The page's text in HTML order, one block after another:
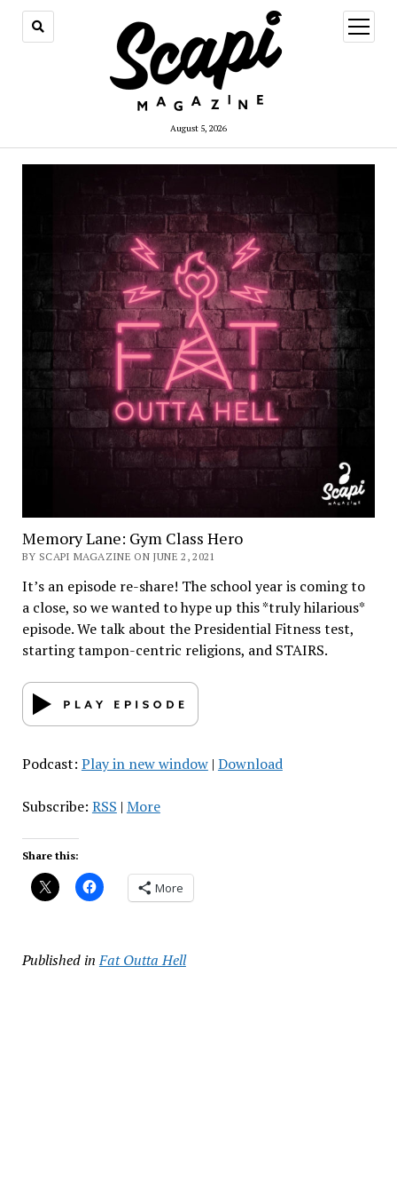
August 5, 2026
open
menu
Memory Lane: Gym Class Hero
BY SCAPI MAGAZINE ON JUNE 2, 2021
It’s an episode re-share! The school year is coming to
a close, so we wanted to hype up this *truly hilarious*
episode. We talk about the Presidential Fitness test,
starting tampon-centric religions, and STAIRS.
Podcast: Play in new window| Download
Subscribe: RSS | More
Share this:
More
Published in Fat Outta Hell